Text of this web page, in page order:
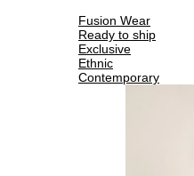
Fusion Wear
Ready to ship
Exclusive
Ethnic
Contemporary